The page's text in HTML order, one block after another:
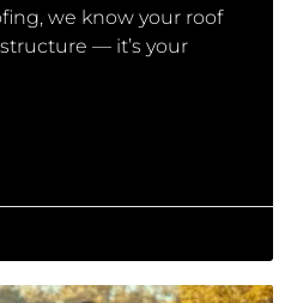
we know your roof
— it’s your